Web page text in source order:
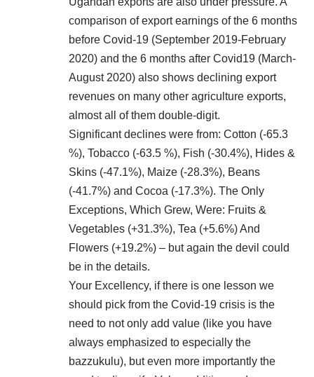
comparison of export earnings of the 6 months
before Covid-19 (September 2019-February
2020) and the 6 months after Covid19 (March-
August 2020) also shows declining export
revenues on many other agriculture exports,
almost all of them double-digit.
Significant declines were from: Cotton (-65.3
%), Tobacco (-63.5 %), Fish (-30.4%), Hides &
Skins (-47.1%), Maize (-28.3%), Beans
(-41.7%) and Cocoa (-17.3%). The Only
Exceptions, Which Grew, Were: Fruits &
Vegetables (+31.3%), Tea (+5.6%) And
Flowers (+19.2%) – but again the devil could
be in the details.
Your Excellency, if there is one lesson we
should pick from the Covid-19 crisis is the
need to not only add value (like you have
always emphasized to especially the
bazzukulu), but even more importantly the